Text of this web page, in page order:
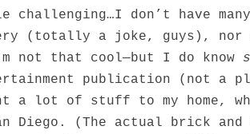
don’t have
(totally a joke, guys),
not that cool—but I do know
publication (not a
a lot of stuff to my home,
Diego. (The actual brick and